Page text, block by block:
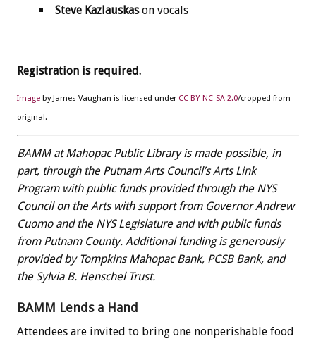
Steve Kazlauskason vocals
Registration is required.
Image by James Vaughan is licensed under CC BY-NC-SA 2.0/cropped from
original.
BAMM at Mahopac Public Library is made possible, in
part, through the Putnam Arts Council’s Arts Link
Program with public funds provided through the NYS
Council on the Arts with support from Governor Andrew
Cuomo and the NYS Legislature and with public funds
from Putnam County. Additional funding is generously
provided by Tompkins Mahopac Bank, PCSB Bank, and
the Sylvia B. Henschel Trust.
BAMM Lends a Hand
Attendees are invited to bring one nonperishable food